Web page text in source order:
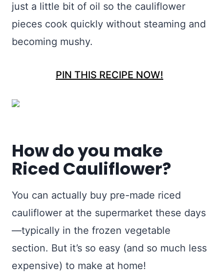
just a little bit of oil so the cauliflower
pieces cook quickly without steaming and
becoming mushy.
PIN THIS RECIPE NOW!
How do you make
Riced Cauliflower?
You can actually buy pre-made riced
cauliflower at the supermarket these days
—typically in the frozen vegetable
section. But it’s so easy (and so much less
expensive) to make at home!